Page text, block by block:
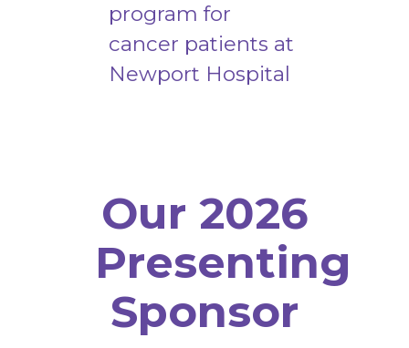
program for
cancer patients at
Newport Hospital
Our 2026
Presenting
Sponsor